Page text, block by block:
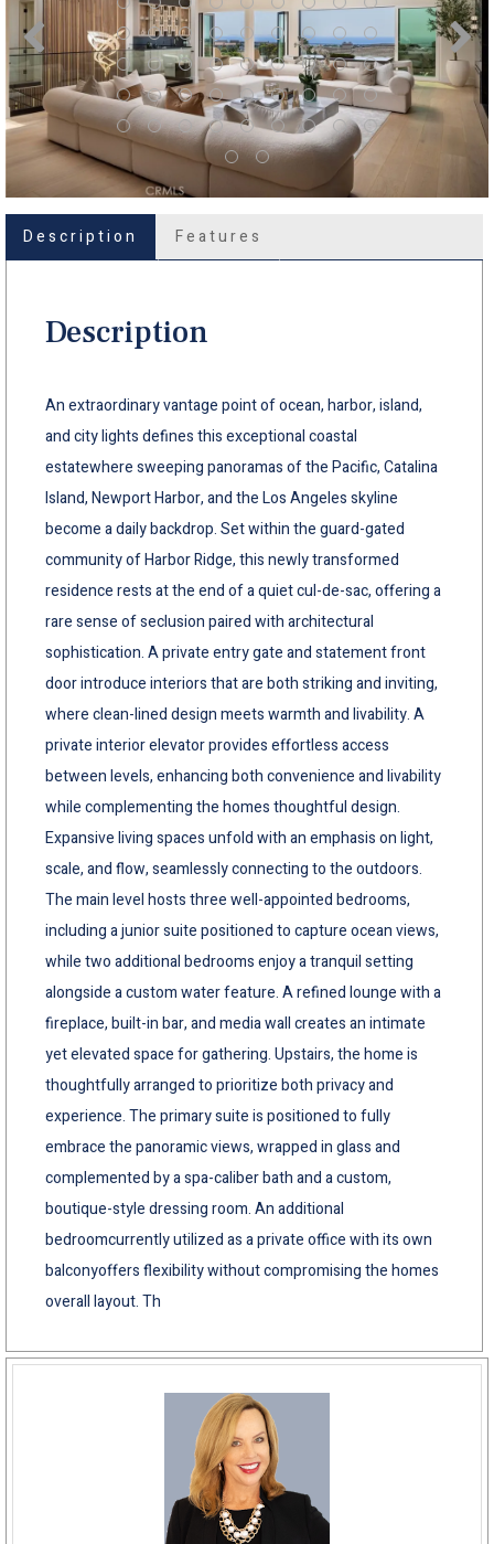
Description Features
Description
An extraordinary vantage point of ocean, harbor, island,
and city lights defines this exceptional coastal
estatewhere sweeping panoramas of the Pacific, Catalina
Island, Newport Harbor, and the Los Angeles skyline
become a daily backdrop. Set within the guard-gated
community of Harbor Ridge, this newly transformed
residence rests at the end of a quiet cul-de-sac, offering a
rare sense of seclusion paired with architectural
sophistication. A private entry gate and statement front
door introduce interiors that are both striking and inviting,
where clean-lined design meets warmth and livability. A
private interior elevator provides effortless access
between levels, enhancing both convenience and livability
while complementing the homes thoughtful design.
Expansive living spaces unfold with an emphasis on light,
scale, and flow, seamlessly connecting to the outdoors.
The main level hosts three well-appointed bedrooms,
including a junior suite positioned to capture ocean views,
while two additional bedrooms enjoy a tranquil setting
alongside a custom water feature. A refined lounge with a
fireplace, built-in bar, and media wall creates an intimate
yet elevated space for gathering. Upstairs, the home is
thoughtfully arranged to prioritize both privacy and
experience. The primary suite is positioned to fully
embrace the panoramic views, wrapped in glass and
complemented by a spa-caliber bath and a custom,
boutique-style dressing room. An additional
bedroomcurrently utilized as a private office with its own
balconyoffers flexibility without compromising the homes
overall layout. Th